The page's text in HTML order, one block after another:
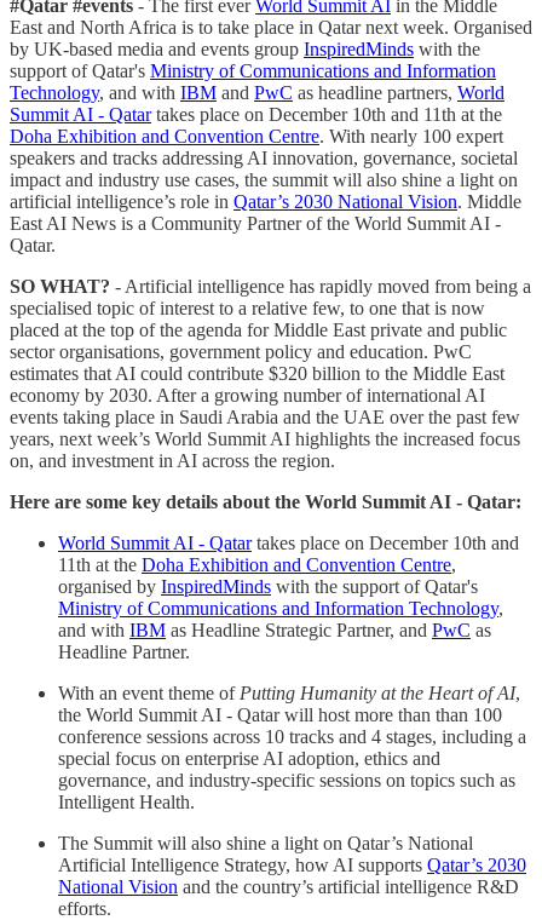
#Qatar #events - The first everWorld Summit AI in the Middle
East and North Africa is to take place in Qatar next week. Organised
by UK-based media and events group InspiredMinds with the
support of Qatar's Ministry of Communications and Information
Technology, and with IBM and PwC as headline partners, World
Summit AI - Qatartakes place on December 10th and 11th at the
Doha Exhibition and Convention Centre. With nearly 100 expert
speakers and tracks addressing AI innovation, governance, societal
impact and industry use cases, the summit will also shine a light on
artificial intelligence’s role in Qatar’s 2030 National Vision. Middle
East AI News is a Community Partner of the World Summit AI -
Qatar.
SO WHAT? - Artificial intelligence has rapidly moved from being a
specialised topic of interest to a relative few, to one that is now
placed at the top of the agenda for Middle East private and public
sector organisations, government policy and education. PwC
estimates that AI could contribute $320 billion to the Middle East
economy by 2030. After a growing number of international AI
events taking place in Saudi Arabia and the UAE over the past few
years, next week’s World Summit AI highlights the increased focus
on, and investment in AI across the region.
Here are some key details about the World Summit AI - Qatar:
World Summit AI - Qatartakes place on December 10th and
11th at the Doha Exhibition and Convention Centre,
organised by InspiredMinds with the support of Qatar's
Ministry of Communications and Information Technology,
and with IBM as Headline Strategic Partner, and PwC as
Headline Partner.
With an event theme of Putting Humanity at the Heart of AI,
the World Summit AI - Qatar will host more than than 100
conference sessions across 10 tracks and 4 stages, including a
special focus on enterprise AI adoption, ethics and
governance, and industry-specific sessions on topics such as
Intelligent Health.
The Summit will also shine a light on Qatar’s National
Artificial Intelligence Strategy, how AI supports Qatar’s 2030
National Vision and the country’s artificial intelligence R&D
efforts.